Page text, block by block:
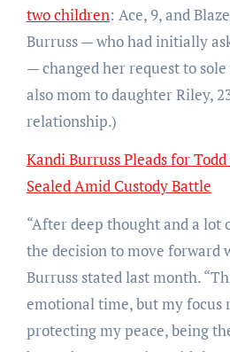
two children: Ace, 9, and
Burruss — who had initially
— changed her request to
also mom to daughter Riley,
relationship.)
Kandi Burruss Pleads for
Sealed Amid Custody Battle
“After deep thought and a lot
the decision to move forward
Burruss stated last month.
emotional time, but my focus
protecting my peace, being